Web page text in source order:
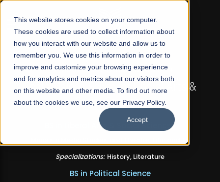
This website stores cookies on your computer.
These cookies are used to collect information about
how you interact with our website and allow us to
remember you. We use this information in order to
improve and customize your browsing experience
and for analytics and metrics about our visitors both
on this website and other media. To find out more
about the cookies we use, see our Privacy Policy.
Accept
☰
FALL 2026 REGULAR ADMISSIONS NOW OPEN
Seeta Majeed School of Liberal Arts &
Social Sciences
BS in Liberal Arts & Social Sciences
Minors in Media Studies, and Theatre, Film and TV
Specializations: History, Literature
BS in Political Science